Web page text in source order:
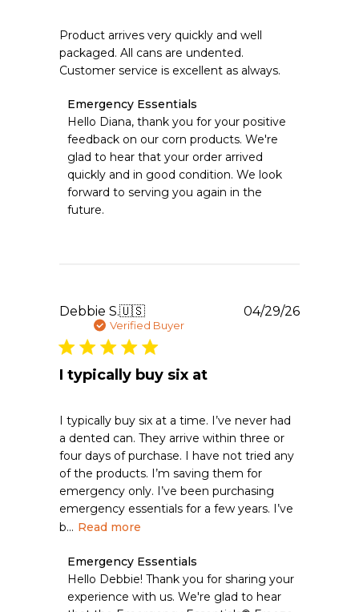
Product arrives very quickly and well
packaged. All cans are undented.
Customer service is excellent as always.
Comments
by
Store
Owner
on
Review
by
Emergency
Emergency Essentials
Hello Diana, thank you for your positive
feedback on our corn products. We're
glad to hear that your order arrived
quickly and in good condition. We look
forward to serving you again in the
future.
Debbie S.🇺🇸
Verified Buyer
I typically buy six at
I typically buy six at a time. I’ve never had
a dented can. They arrive within three or
four days of purchase. I have not tried any
of the products. I’m saving them for
emergency only. I’ve been purchasing
emergency essentials for a few years. I’ve
b... Read more
Comments
by
Owner
Emergency Essentials
Hello Debbie! Thank you for sharing your
experience with us. We're glad to hear
04/29/26